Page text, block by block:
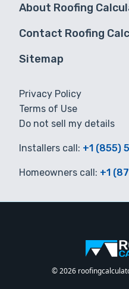
About Roofing
Contact Roofing
Sitemap
Privacy Policy
Terms of Use
Do not sell my details
Installers call: +1 (855)
Homeowners call: +1
© 2026